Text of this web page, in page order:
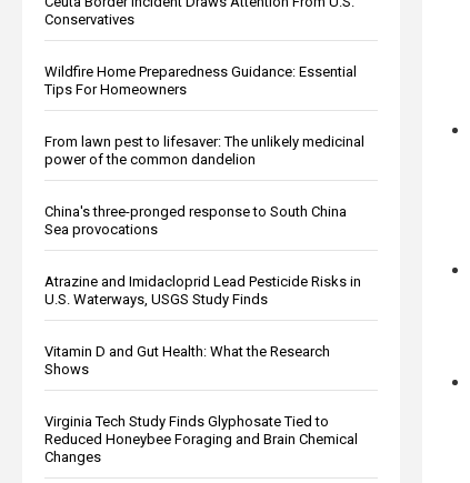
Conservatives
Wildfire Home Preparedness Guidance: Essential
Tips For Homeowners
From lawn pest to lifesaver: The unlikely medicinal
power of the common dandelion
China's three-pronged response to South China
Sea provocations
Atrazine and Imidacloprid Lead Pesticide Risks in
U.S. Waterways, USGS Study Finds
Vitamin D and Gut Health: What the Research
Shows
Virginia Tech Study Finds Glyphosate Tied to
Reduced Honeybee Foraging and Brain Chemical
Changes